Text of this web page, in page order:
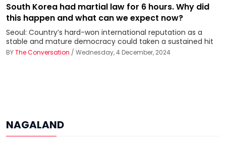
South Korea had martial law for 6 hours. Why did
this happen and what can we expect now?
Seoul: Country’s hard-won international reputation as a
stable and mature democracy could taken a sustained hit
BYThe Conversation / Wednesday, 4 December, 2024
NAGALAND